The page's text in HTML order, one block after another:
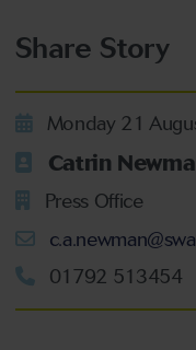
Share Story
Monday 21
Catrin
Press Office
01792 513454